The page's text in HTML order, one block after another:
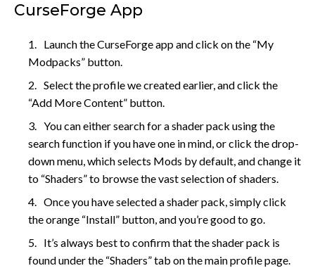
CurseForge App
Launch the CurseForge app and click on the “My
Modpacks” button.
Select the profile we created earlier, and click the
“Add More Content” button.
You can either search for a shader pack using the
search function if you have one in mind, or click the drop-
down menu, which selects Mods by default, and change it
to “Shaders” to browse the vast selection of shaders.
Once you have selected a shader pack, simply click
the orange “Install” button, and you’re good to go.
It’s always best to confirm that the shader pack is
found under the “Shaders” tab on the main profile page.